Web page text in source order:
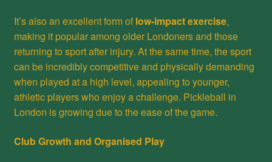
It’s also an excellent form of low-impact exercise,
making it popular among older Londoners and those
returning to sport after injury. At the same time, the sport
can be incredibly competitive and physically demanding
when played at a high level, appealing to younger,
athletic players who enjoy a challenge. Pickleball in
London is growing due to the ease of the game.
Club Growth and Organised Play